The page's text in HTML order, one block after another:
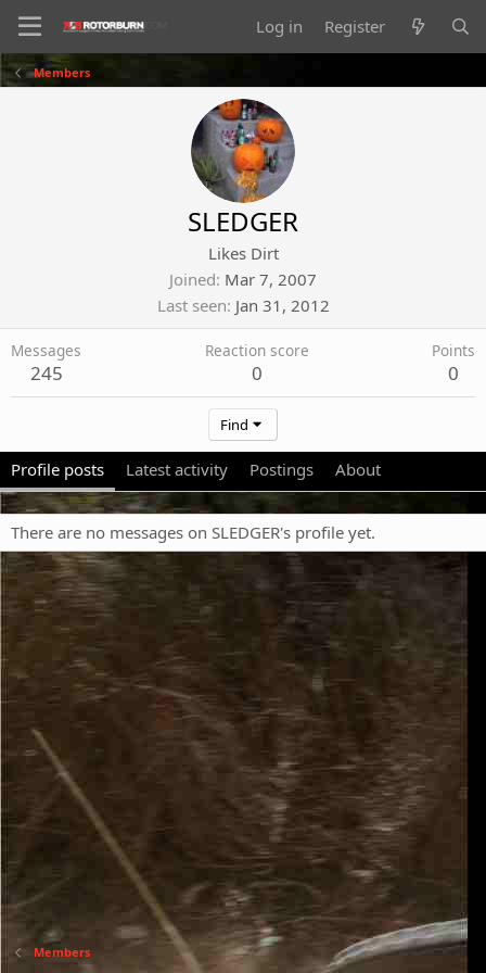
Log in Register
Members
SLEDGER
Likes Dirt
Joined Mar 7, 2007
Last seen Jan 31, 2012
Messages
245
Reaction score
0
Points
0
Find
Profile posts Latest activity Postings About
There are no messages on SLEDGER's profile yet.
Members